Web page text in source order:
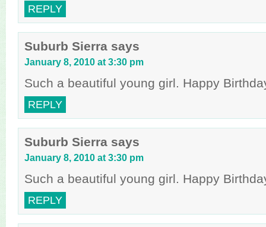
REPLY
Suburb Sierra says
January 8, 2010 at 3:30 pm
Such a beautiful young girl. Happy
REPLY
Suburb Sierra says
January 8, 2010 at 3:30 pm
Such a beautiful young girl. Happy
REPLY